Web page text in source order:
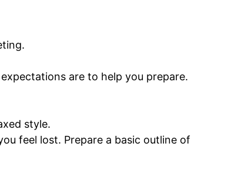
are to help you prepare.
style.
feel lost. Prepare a basic outline of